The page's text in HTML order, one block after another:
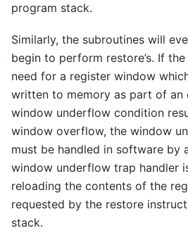
program stack.
Similarly, the subroutines will
begin to perform restore’s. If
need for a register window
written to memory as part of an
window underflow condition
window overflow, the window
must be handled in software by
window underflow trap handler
reloading the contents of the
requested by the restore
stack.